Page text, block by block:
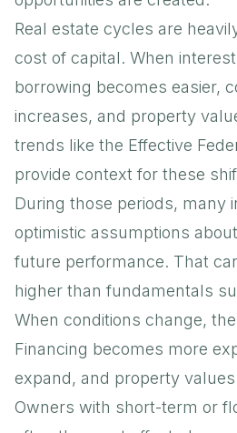
Real estate cycles are
cost of capital. When
borrowing becomes easier,
increases, and property
trends like the Effective
provide context for these
During those periods, many
optimistic assumptions
future performance. That
higher than fundamentals
When conditions change,
Financing becomes more
expand, and property
Owners with short-term or